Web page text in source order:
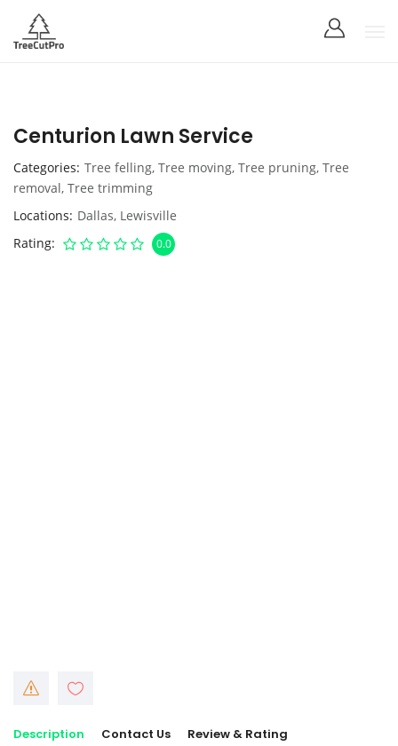
Centurion Lawn Service
Categories Tree felling, Tree moving, Tree pruning, Tree
removal, Tree trimming
Locations Dallas, Lewisville
Rating
0.0
Description Contact Us Review & Rating